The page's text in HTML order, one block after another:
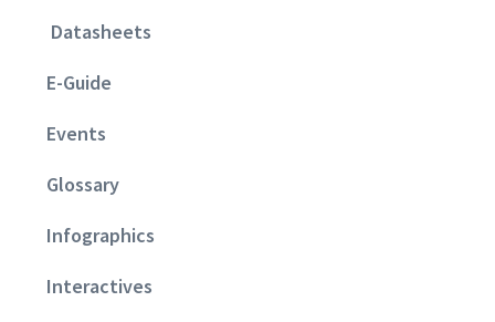
Datasheets
E-Guide
Events
Glossary
Infographics
Interactives